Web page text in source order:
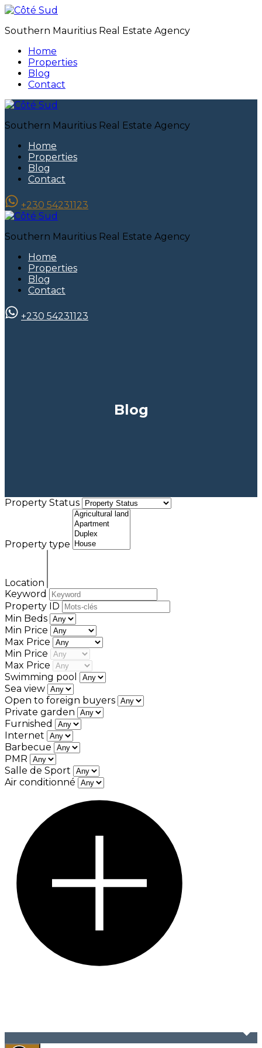
Southern Mauritius Real Estate Agency
Home
Properties
Blog
Contact
Southern Mauritius Real Estate Agency
Home
Properties
Blog
Contact
+230 54231123
Southern Mauritius Real Estate Agency
Home
Properties
Blog
Contact
+230 54231123
Blog
Property Status
Property type
Location
Keyword
Property ID
Min Beds
Min Price
Max Price
Min Price
Max Price
Swimming pool
Sea view
Open to foreign buyers
Private garden
Furnished
Internet
Barbecue
PMR
Salle de Sport
Air conditionné